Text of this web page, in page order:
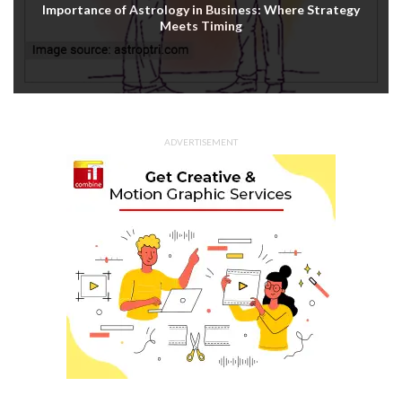
Importance of Astrology in Business: Where Strategy
Meets Timing
ADVERTISEMENT